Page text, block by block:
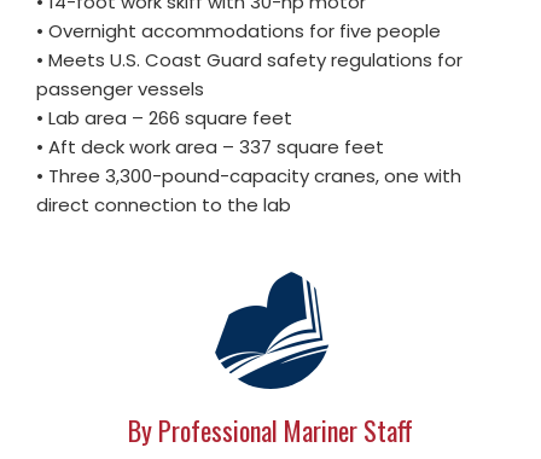
• Overnight accommodations for five people
• Meets U.S. Coast Guard safety regulations for
passenger vessels
• Lab area – 266 square feet
• Aft deck work area – 337 square feet
• Three 3,300-pound-capacity cranes, one with
direct connection to the lab
By Professional Mariner Staff